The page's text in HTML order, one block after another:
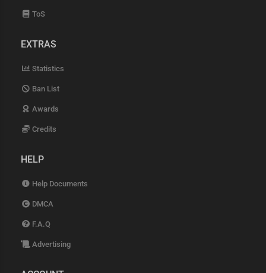
ToS
EXTRAS
Statistics
Ban List
Awards
Credits
HELP
Help Documents
DMCA
F.A.Q
Advertising